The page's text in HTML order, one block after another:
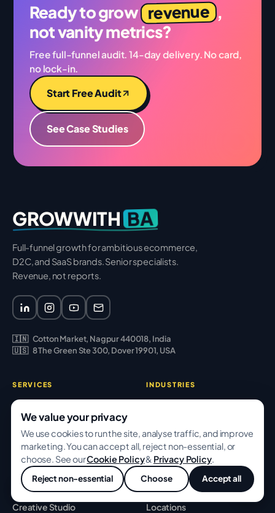
Ready to grow revenue ,
not vanity metrics?
Free full-funnel audit. 14-day delivery. No card,
no lock-in.
Start Free Audit
See Case Studies
GROWWITH BA
Full-funnel growth for ambitious ecommerce,
D2C, and SaaS brands. Senior specialists.
Revenue, not reports.
🇮🇳 Cotton Market, Nagpur 440018, India
🇺🇸 8 The Green Ste 300, Dover 19901, USA
SERVICES
Performance Ads
CRO & Analytics
Email & Retention
Web & Shopify
Creative Studio
INDUSTRIES
D2C Brands
SaaS
Fashion
Locations
We value your privacy
We use cookies to run the site, analyse traffic, and improve
marketing. You can accept all, reject non-essential, or
choose. See ourCookie Policy& Privacy Policy.
Reject non-essential Choose Accept all
💬